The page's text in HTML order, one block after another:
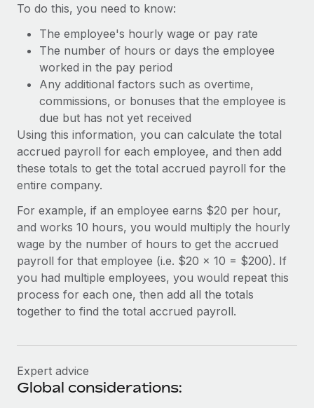
Why owned entities are key to maintaining
As the global workforce continues to expand in response
to the demands of today’s labor market, the...
Learn More
What a Workday global payroll implementation
actually looks like
Most teams hear "payroll implementation" and picture a
six-month project with a dedicated team....
Learn More
To do this, you need to know:
The employee's hourly wage or pay rate
The number of hours or days the employee
worked in the pay period
Any additional factors such as overtime,
commissions, or bonuses that the employee is
due but has not yet received
Using this information, you can calculate the total
accrued payroll for each employee, and then add
these totals to get the total accrued payroll for the
entire company.
For example, if an employee earns $20 per hour,
and works 10 hours, you would multiply the hourly
wage by the number of hours to get the accrued
payroll for that employee (i.e. $20 x 10 = $200). If
you had multiple employees, you would repeat this
process for each one, then add all the totals
together to find the total accrued payroll.
Expert advice
Global considerations: